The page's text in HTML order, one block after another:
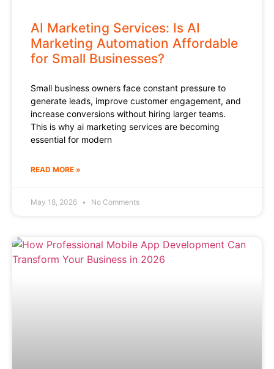
AI Marketing Services: Is AI
Marketing Automation Affordable
for Small Businesses?
Small business owners face constant pressure to
generate leads, improve customer engagement, and
increase conversions without hiring larger teams.
This is why ai marketing services are becoming
essential for modern
READ MORE »
May 18, 2026 No Comments